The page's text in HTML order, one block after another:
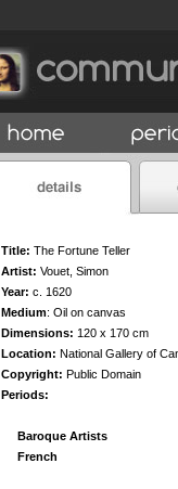
Title: The Fortune Teller
Artist: Vouet, Simon
Year: c. 1620
Medium: Oil on canvas
Dimensions: 120 x 170 cm
Location: National Gallery of
Copyright: Public Domain
Periods:
Baroque Artists
French